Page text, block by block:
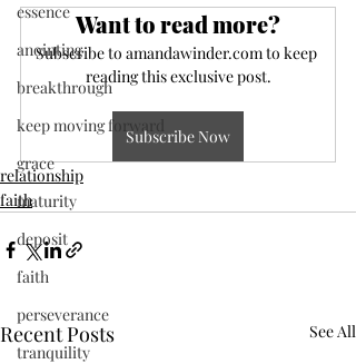
essence
anointing
breakthrough
keep moving forward
grace
maturity
deposit
faith
perseverance
tranquility
Want to read more?
Subscribe to amandawinder.com to keep
reading this exclusive post.
Subscribe Now
relationship
faith
Recent Posts See All